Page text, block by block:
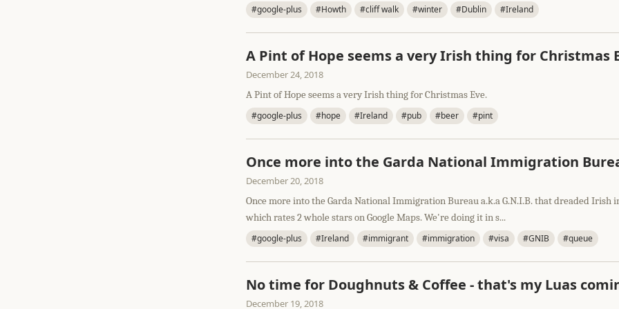
#google-plus #Howth #cliff walk #winter #Dublin #Ireland
A Pint of Hope seems a very Irish thing for Christmas
December 24, 2018
A Pint of Hope seems a very Irish thing for Christmas Eve.
#google-plus #hope #Ireland #pub #beer #pint
Once more into the Garda National Immigration
December 20, 2018
Once more into the Garda National Immigration Bureau a.k.a G.N.I.B. that dreaded Irish
which rates 2 whole stars on Google Maps. We're doing it in s...
#google-plus #Ireland #immigrant #immigration #visa #GNIB #queue
No time for Doughnuts & Coffee - that's my Luas
December 19, 2018